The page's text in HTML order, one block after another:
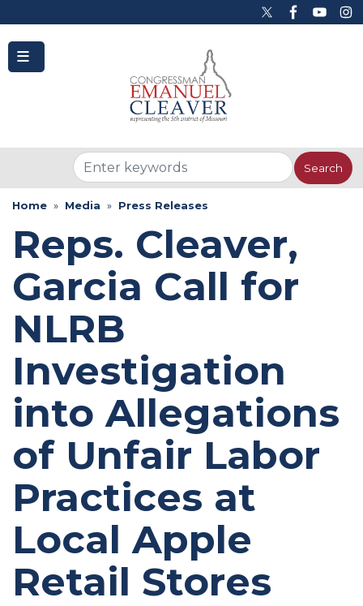
Home Media Press Releases
Reps. Cleaver,
Garcia Call for
NLRB
Investigation
into Allegations
of Unfair Labor
Practices at
Local Apple
Retail Stores